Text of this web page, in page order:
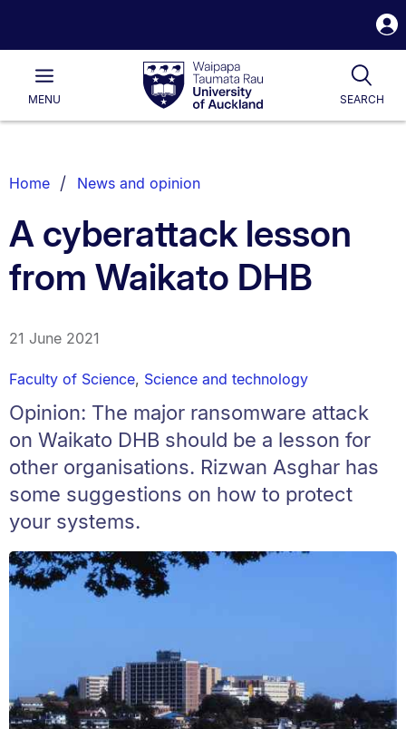
Waipapa
Taumata
RauUniversity
of
Main
MENU SEARCH
List.
Home News and opinion
A cyberattack lesson
from Waikato DHB
21 June 2021
Faculty of Science, Science and technology
Opinion: The major ransomware attack
on Waikato DHB should be a lesson for
other organisations. Rizwan Asghar has
some suggestions on how to protect
your systems.